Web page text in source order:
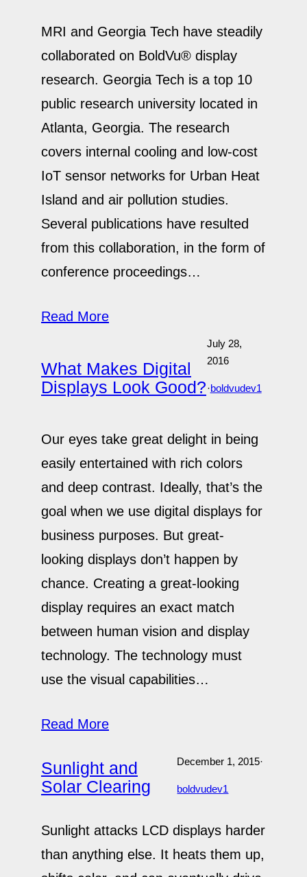
MRI and Georgia Tech have steadily
collaborated on BoldVu® display
research. Georgia Tech is a top 10
public research university located in
Atlanta, Georgia. The research
covers internal cooling and low-cost
IoT sensor networks for Urban Heat
Island and air pollution studies.
Several publications have resulted
from this collaboration, in the form of
conference proceedings…
Read More
What Makes Digital
Displays Look Good?
July 28,
2016
·boldvudev1
Our eyes take great delight in being
easily entertained with rich colors
and deep contrast. Ideally, that’s the
goal when we use digital displays for
business purposes. But great-
looking displays don’t happen by
chance. Creating a great-looking
display requires an exact match
between human vision and display
technology. The technology must
use the visual capabilities…
Read More
Sunlight and
Solar Clearing
December 1, 2015·
boldvudev1
Sunlight attacks LCD displays harder
than anything else. It heats them up,